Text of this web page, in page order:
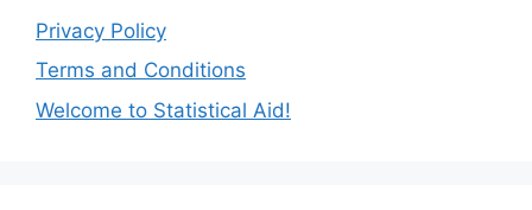
Privacy Policy
Terms and Conditions
Welcome to Statistical Aid!